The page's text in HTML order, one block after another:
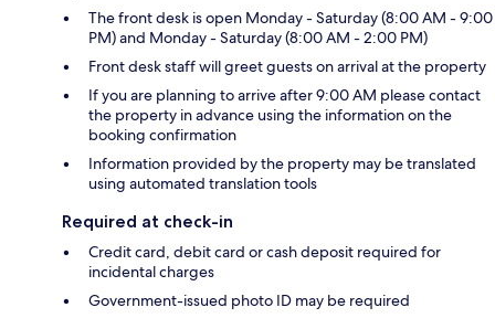
The front desk is open Monday - Saturday (8:00 AM - 9:00
PM) and Monday - Saturday (8:00 AM - 2:00 PM)
Front desk staff will greet guests on arrival at the property
If you are planning to arrive after 9:00 AM please contact
the property in advance using the information on the
booking confirmation
Information provided by the property may be translated
using automated translation tools
Required at check-in
Credit card, debit card or cash deposit required for
incidental charges
Government-issued photo ID may be required